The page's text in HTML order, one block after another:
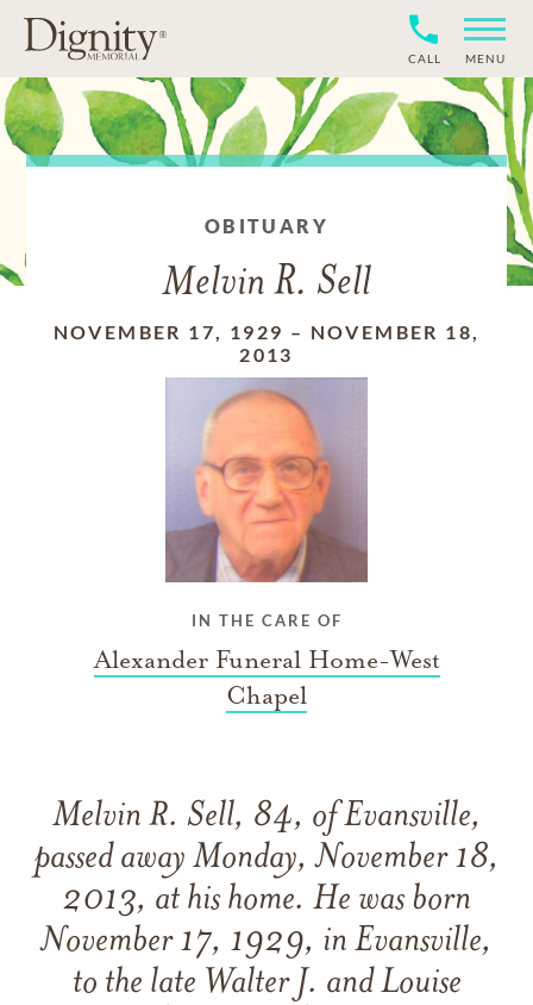
CALL MENU
OBITUARY
Melvin R. Sell
NOVEMBER 17, 1929 – NOVEMBER 18,
2013
IN THE CARE OF
Alexander Funeral Home-West
Chapel
Melvin R. Sell, 84, of Evansville,
passed away Monday, November 18,
2013, at his home. He was born
November 17, 1929, in Evansville,
to the late Walter J. and Louise